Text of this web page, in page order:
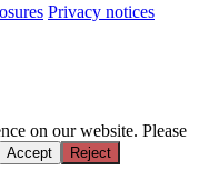
Privacy notices
on our website. Please
Accept Reject